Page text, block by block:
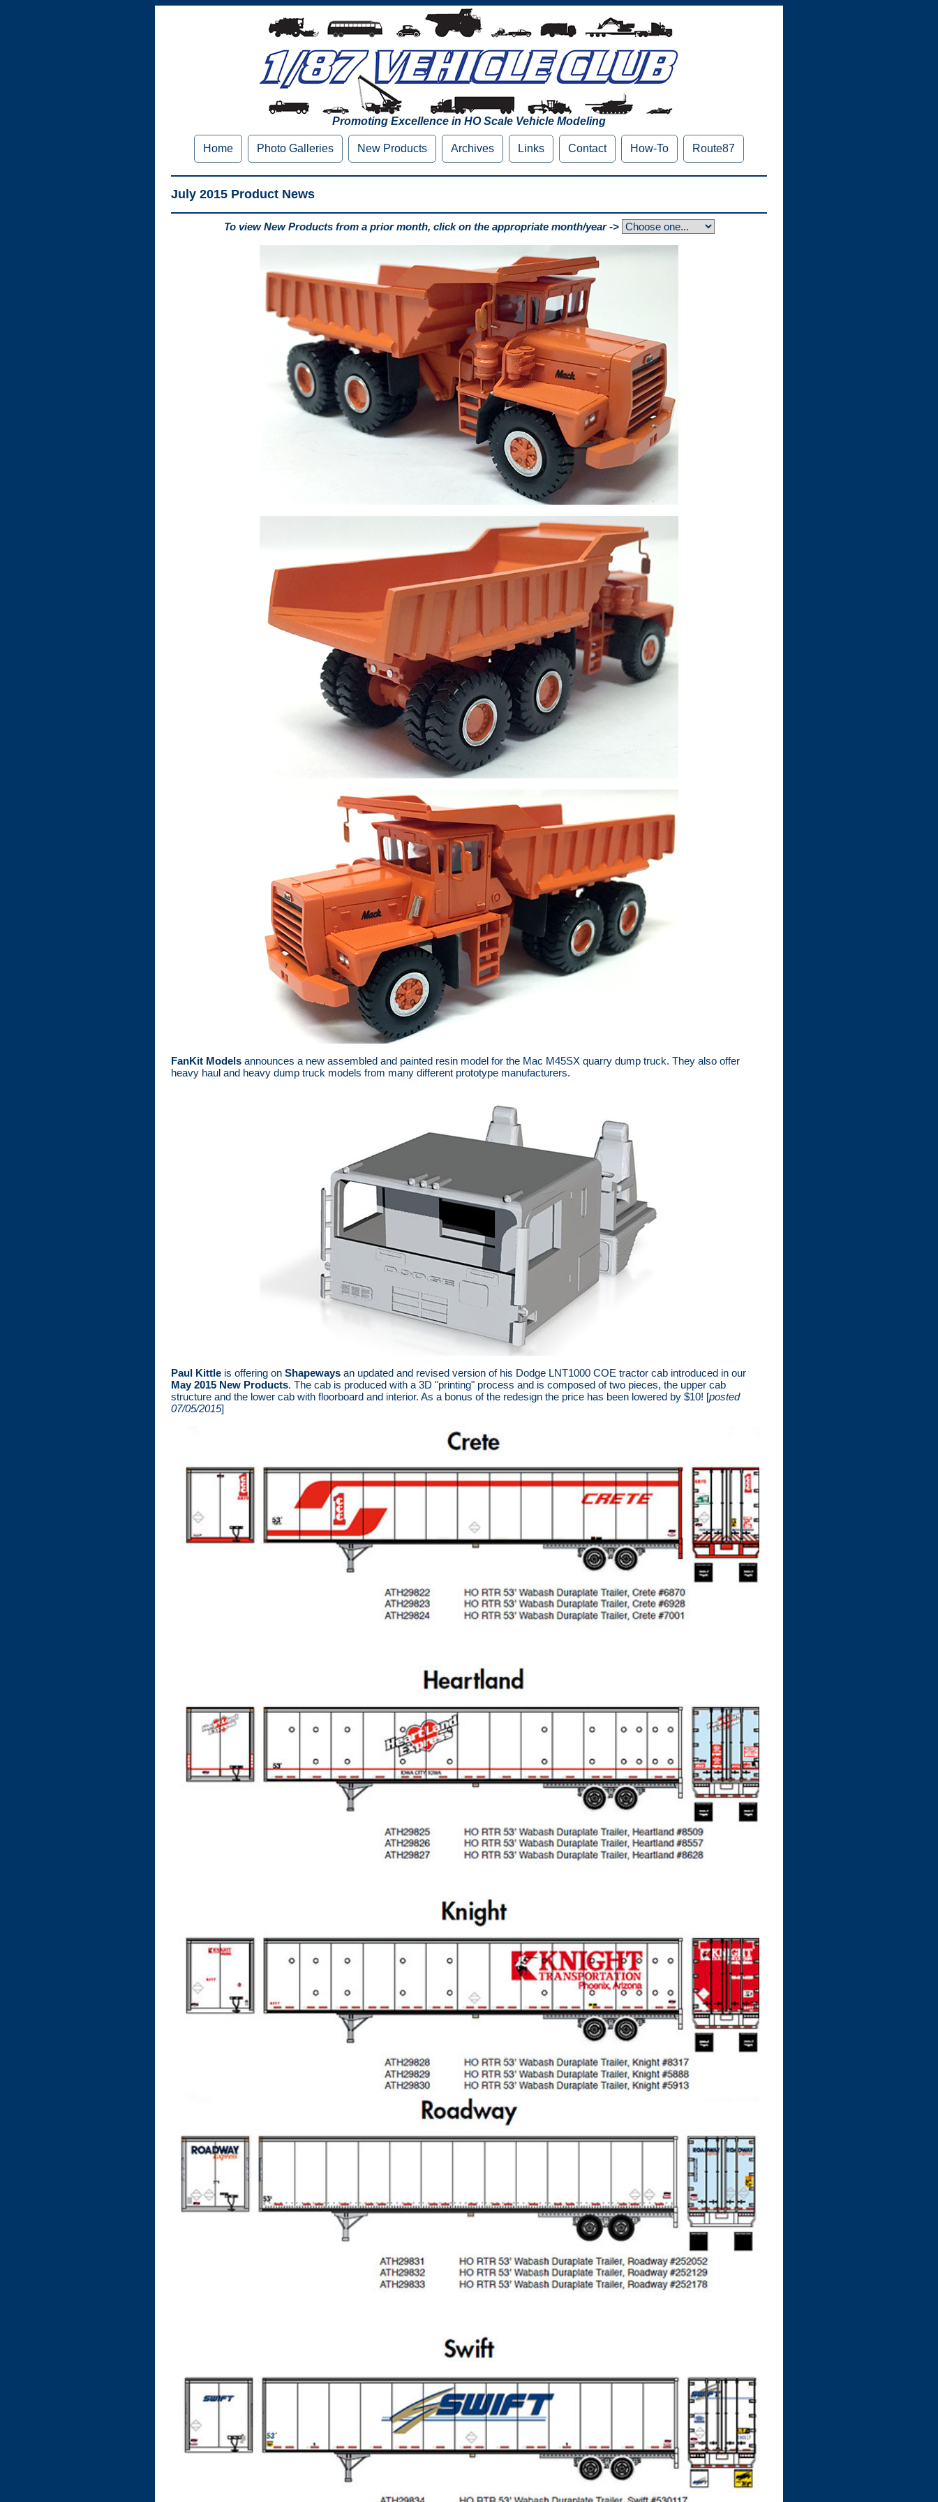
Promoting Excellence in HO Scale Vehicle Modeling
Home Photo Galleries New Products Archives Links Contact How-To Route87
July 2015 Product News
To view New Products from a prior month, click on the appropriate month/year ->
FanKit Models announces a new assembled and painted resin model for the Mac M45SX quarry dump truck. They also offer
heavy haul and heavy dump truck models from many different prototype manufacturers.
Paul Kittle is offering on Shapeways an updated and revised version of his Dodge LNT1000 COE tractor cab introduced in our
May 2015 New Products. The cab is produced with a 3D "printing" process and is composed of two pieces, the upper cab
structure and the lower cab with floorboard and interior. As a bonus of the redesign the price has been lowered by $10! [posted
07/05/2015]